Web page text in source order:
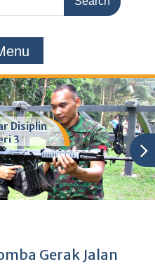
Disiplin
3
Gerak Jalan